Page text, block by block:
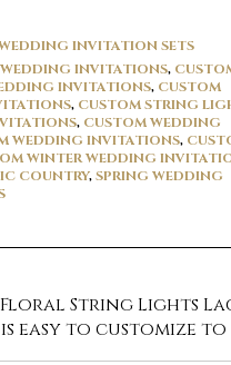
INVITATION SETS
INVITATIONS,
INVITATIONS, CUSTOM
, CUSTOM STRING
, CUSTOM WEDDING
WEDDING INVITATIONS,
WINTER WEDDING
COUNTRY,SPRING WEDDING
String Lights
easy to customize to